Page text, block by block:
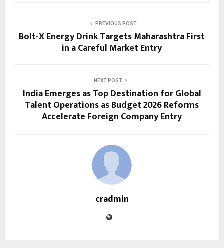
PREVIOUS POST
Bolt-X Energy Drink Targets Maharashtra First
in a Careful Market Entry
NEXT POST
India Emerges as Top Destination for Global
Talent Operations as Budget 2026 Reforms
Accelerate Foreign Company Entry
cradmin